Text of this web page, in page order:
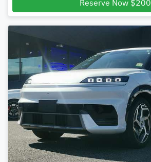
Reserve Now $200